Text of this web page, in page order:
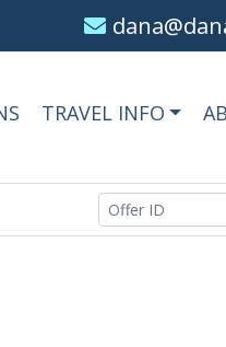
TRAVEL INFO